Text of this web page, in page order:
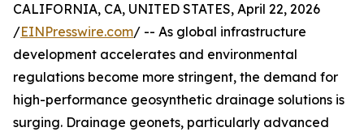
CALIFORNIA, CA, UNITED STATES, April 22, 2026
/EINPresswire.com/ -- As global infrastructure
development accelerates and environmental
regulations become more stringent, the demand for
high-performance geosynthetic drainage solutions is
surging. Drainage geonets, particularly advanced